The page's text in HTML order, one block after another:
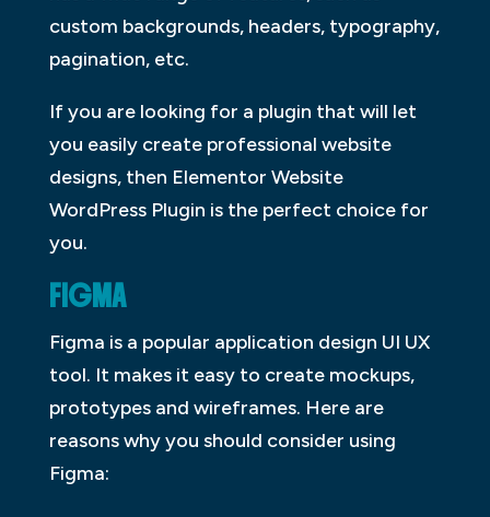
custom backgrounds, headers, typography,
pagination, etc.
If you are looking for a plugin that will let
you easily create professional website
designs, then Elementor Website
WordPress Plugin is the perfect choice for
you.
FIGMA
Figma is a popular application design UI UX
tool. It makes it easy to create mockups,
prototypes and wireframes. Here are
reasons why you should consider using
Figma: